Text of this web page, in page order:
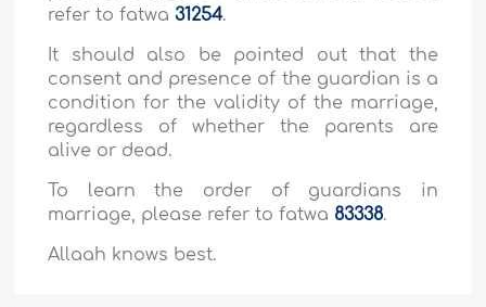
refer to fatwa 31254.
It should also be pointed out that the
consent and presence of the guardian is a
condition for the validity of the marriage,
regardless of whether the parents are
alive or dead.
To learn the order of guardians in
marriage, please refer to fatwa 83338.
Allaah knows best.